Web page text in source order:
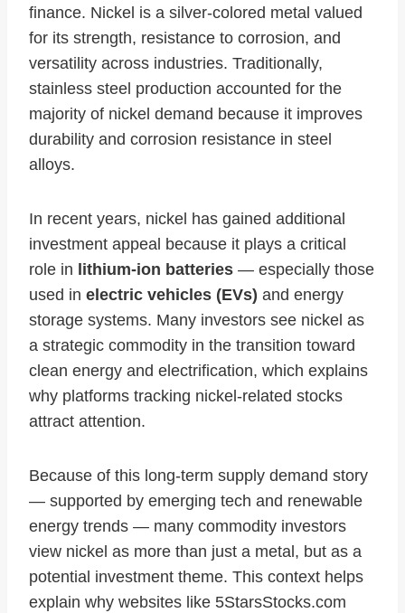
finance. Nickel is a silver‑colored metal valued
for its strength, resistance to corrosion, and
versatility across industries. Traditionally,
stainless steel production accounted for the
majority of nickel demand because it improves
durability and corrosion resistance in steel
alloys.
In recent years, nickel has gained additional
investment appeal because it plays a critical
role in lithium‑ion batteries — especially those
used in electric vehicles (EVs) and energy
storage systems. Many investors see nickel as
a strategic commodity in the transition toward
clean energy and electrification, which explains
why platforms tracking nickel‑related stocks
attract attention.
Because of this long‑term supply demand story
— supported by emerging tech and renewable
energy trends — many commodity investors
view nickel as more than just a metal, but as a
potential investment theme. This context helps
explain why websites like 5StarsStocks.com